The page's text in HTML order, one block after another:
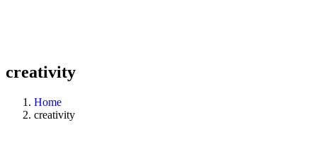
creativity
Home
creativity